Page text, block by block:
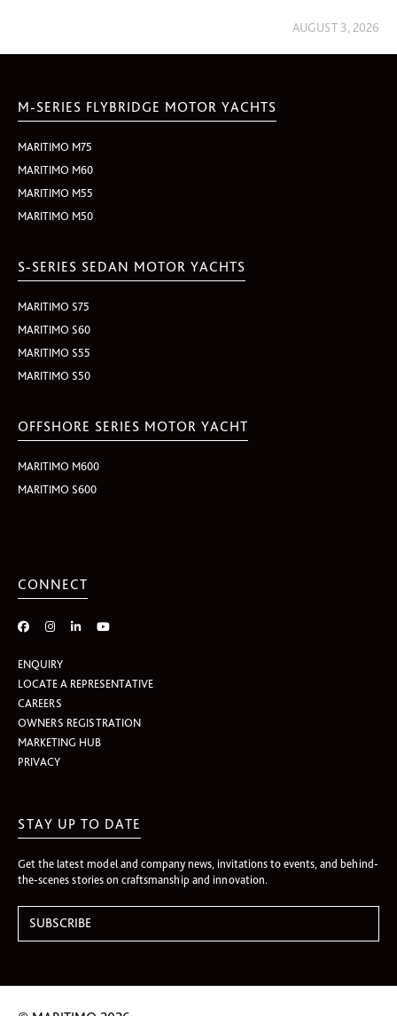
AUGUST 3, 2026
M-SERIES FLYBRIDGE MOTOR YACHTS
MARITIMO M75
MARITIMO M60
MARITIMO M55
MARITIMO M50
S-SERIES SEDAN MOTOR YACHTS
MARITIMO S75
MARITIMO S60
MARITIMO S55
MARITIMO S50
OFFSHORE SERIES MOTOR YACHT
MARITIMO M600
MARITIMO S600
CONNECT
ENQUIRY
LOCATE A REPRESENTATIVE
CAREERS
OWNERS REGISTRATION
MARKETING HUB
PRIVACY
STAY UP TO DATE
Get the latest model and company news, invitations to events, and behind-
the-scenes stories on craftsmanship and innovation.